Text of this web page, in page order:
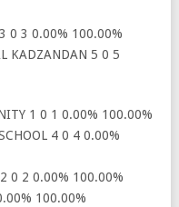
0 3 0.00% 100.00%
KADZANDAN 5 0 5
1 0 1 0.00% 100.00%
4 0 4 0.00%
0 2 0.00% 100.00%
100.00%